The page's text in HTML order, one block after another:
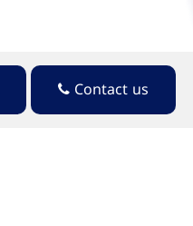
Contact us